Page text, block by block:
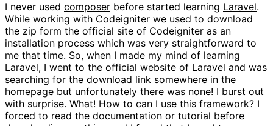
I never used composer before started learning Laravel.
While working with Codeigniter we used to download
the zip form the official site of Codeigniter as an
installation process which was very straightforward to
me that time. So, when I made my mind of learning
Laravel, I went to the official website of Laravel and was
searching for the download link somewhere in the
homepage but unfortunately there was none! I burst out
with surprise. What! How to can I use this framework? I
forced to read the documentation or tutorial before